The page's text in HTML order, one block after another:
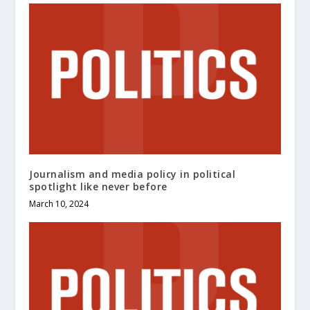
Journalism and media policy in political
spotlight like never before
March 10, 2024